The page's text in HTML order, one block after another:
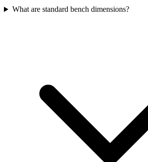
What are standard bench dimensions?